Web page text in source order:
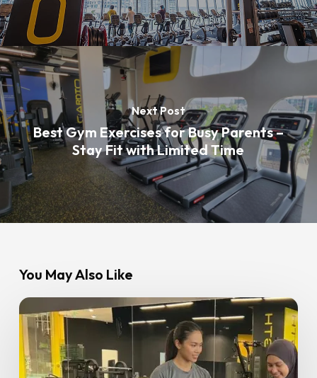
Next Post
Best Gym Exercises for Busy Parents –
Stay Fit with Limited Time
You May Also Like
Postpartum
Weight
Loss:
A